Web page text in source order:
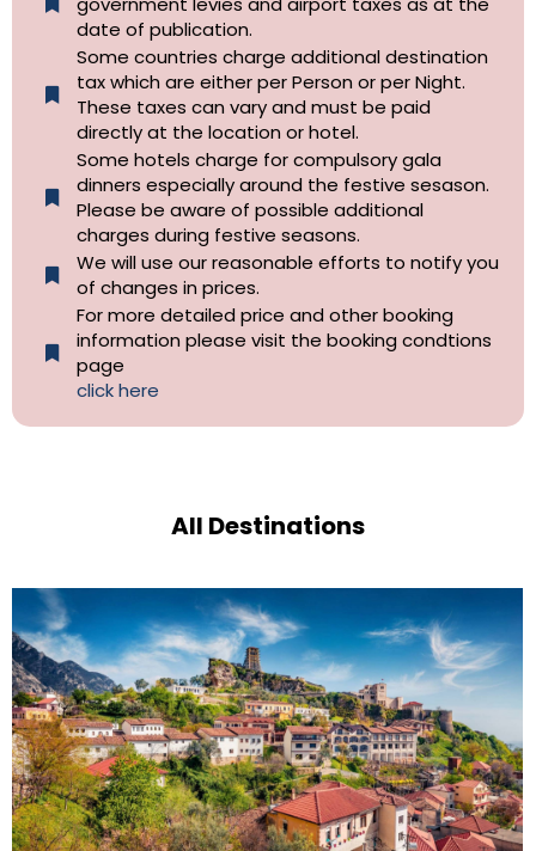
date of publication.
Some countries charge additional destination
tax which are either per Person or per Night.
These taxes can vary and must be paid
directly at the location or hotel.
Some hotels charge for compulsory gala
dinners especially around the festive sesason.
Please be aware of possible additional
charges during festive seasons.
We will use our reasonable efforts to notify you
of changes in prices.
For more detailed price and other booking
information please visit the booking condtions
page
click here
All Destinations